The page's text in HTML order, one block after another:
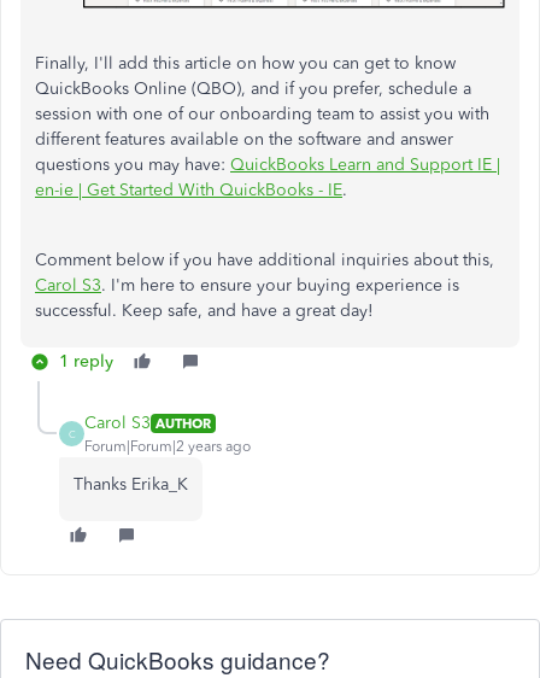
Finally, I'll add this article on how you can get to know
QuickBooks Online (QBO), and if you prefer, schedule a
session with one of our onboarding team to assist you with
different features available on the software and answer
questions you may have: QuickBooks Learn and Support IE |
en-ie | Get Started With QuickBooks - IE.
Comment below if you have additional inquiries about this,
Carol S3. I'm here to ensure your buying experience is
successful. Keep safe, and have a great day!
1 reply
C
Carol S3 AUTHOR
Forum|Forum|2 years ago
Thanks Erika_K
Need QuickBooks guidance?